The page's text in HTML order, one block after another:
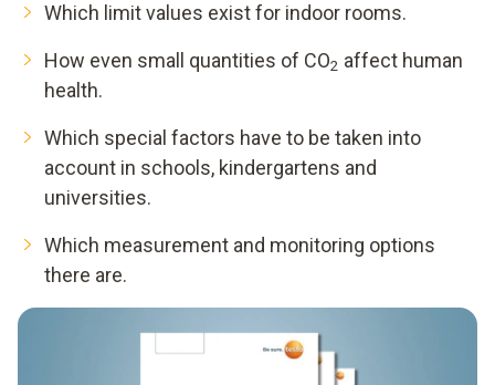
Which limit values exist for indoor rooms.
How even small quantities of CO2 affect human
health.
Which special factors have to be taken into
account in schools, kindergartens and
universities.
Which measurement and monitoring options
there are.